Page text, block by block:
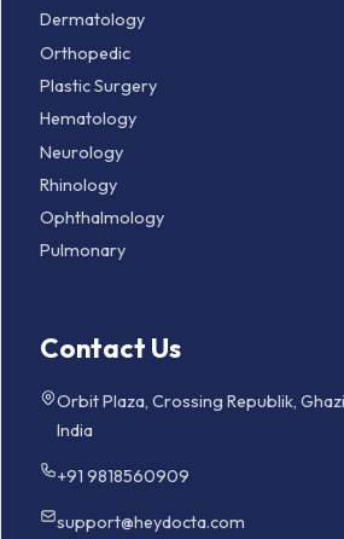
Dermatology
Orthopedic
Plastic Surgery
Hematology
Neurology
Rhinology
Ophthalmology
Pulmonary
Contact Us
Orbit Plaza, Crossing Republik,
India
+91 9818560909
support@heydocta.com